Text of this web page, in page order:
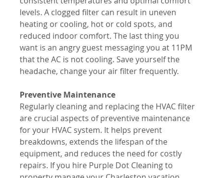
levels. A clogged filter can result in uneven
heating or cooling, hot or cold spots, and
reduced indoor comfort. The last thing you
want is an angry guest messaging you at 11PM
that the AC is not cooling. Save yourself the
headache, change your air filter frequently.
Preventive Maintenance
Regularly cleaning and replacing the HVAC filter
are crucial aspects of preventive maintenance
for your HVAC system. It helps prevent
breakdowns, extends the lifespan of the
equipment, and reduces the need for costly
repairs. If you hire Purple Dot Cleaning to